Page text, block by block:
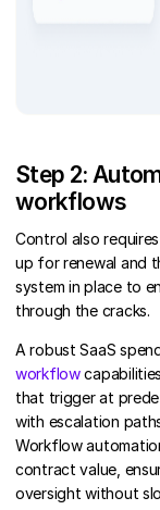
Step 2:
workflows
Control also
up for renewal and
system in place to
through the cracks.
A robust SaaS
workflow
that trigger at
with escalation
Workflow
contract value,
oversight without